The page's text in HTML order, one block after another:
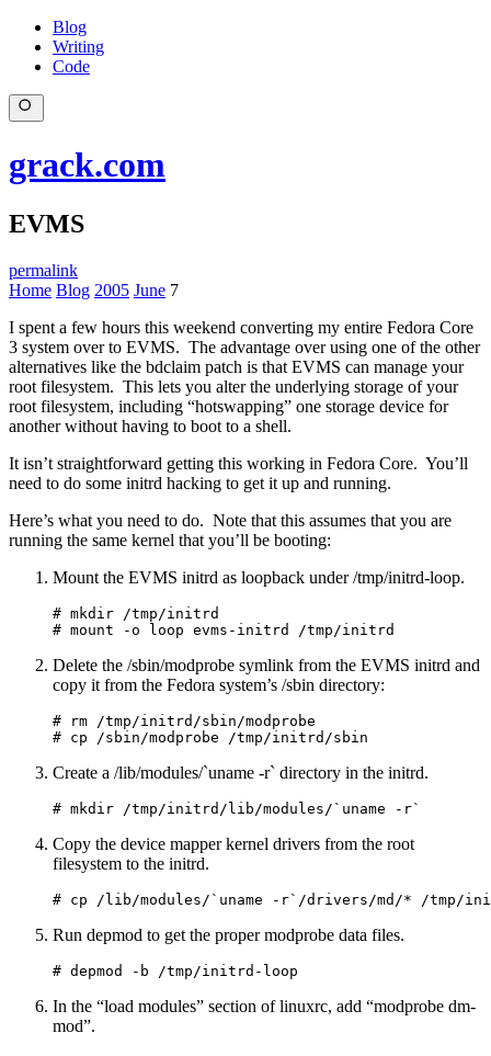
Blog
Writing
Code
grack.com
EVMS
permalink
Home Blog 2005 June 7
I spent a few hours this weekend converting my entire Fedora Core
3 system over to EVMS. The advantage over using one of the other
alternatives like the bdclaim patch is that EVMS can manage your
root filesystem. This lets you alter the underlying storage of your
root filesystem, including “hotswapping” one storage device for
another without having to boot to a shell.
It isn’t straightforward getting this working in Fedora Core. You’ll
need to do some initrd hacking to get it up and running.
Here’s what you need to do. Note that this assumes that you are
running the same kernel that you’ll be booting:
Mount the EVMS initrd as loopback under /tmp/initrd-loop.
# mkdir /tmp/initrd
Delete the /sbin/modprobe symlink from the EVMS initrd and
copy it from the Fedora system’s /sbin directory:
# rm /tmp/initrd/sbin/modprobe
Create a /lib/modules/`uname -r` directory in the initrd.
Copy the device mapper kernel drivers from the root
filesystem to the initrd.
Run depmod to get the proper modprobe data files.
In the “load modules” section of linuxrc, add “modprobe dm-
mod”.